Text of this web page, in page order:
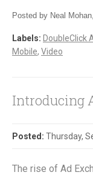
Posted by Neal
Labels: DoubleClick
Mobile, Video
Introducing
Posted: Thursday,
The rise of Ad